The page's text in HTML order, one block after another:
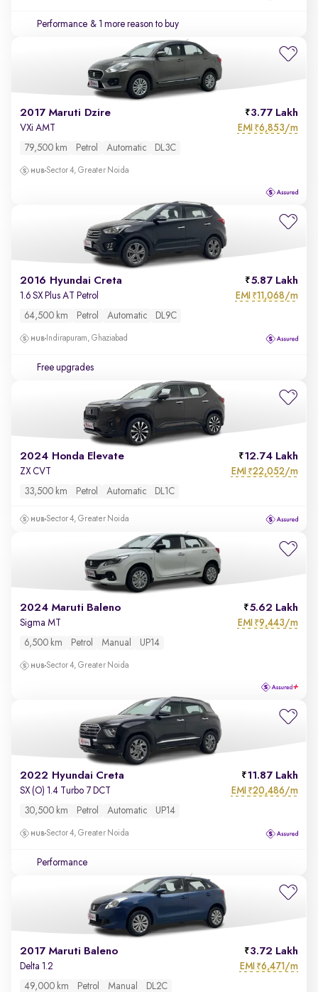
Performance & 1 more reason to buy
2017 Maruti Dzire 3.77 Lakh
VXi AMT EMI ₹6,853/m
79,500 km Petrol Automatic DL3C
Sector 4, Greater Noida
2016 Hyundai Creta 5.87 Lakh
1.6 SX Plus AT Petrol EMI ₹11,068/m
64,500 km Petrol Automatic DL9C
Indirapuram, Ghaziabad
Free upgrades
2024 Honda Elevate 12.74 Lakh
ZX CVT EMI ₹22,052/m
33,500 km Petrol Automatic DL1C
Sector 4, Greater Noida
2024 Maruti Baleno 5.62 Lakh
Sigma MT EMI ₹9,443/m
6,500 km Petrol Manual UP14
Sector 4, Greater Noida
2022 Hyundai Creta 11.87 Lakh
SX (O) 1.4 Turbo 7 DCT EMI ₹20,486/m
30,500 km Petrol Automatic UP14
Sector 4, Greater Noida
Performance
2017 Maruti Baleno 3.72 Lakh
Delta 1.2 EMI ₹6,471/m
49,000 km Petrol Manual DL2C